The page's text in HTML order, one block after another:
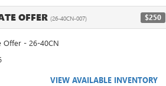
OFFER (26-40CN-007) $250
Offer - 26-40CN
VIEW AVAILABLE INVENTORY